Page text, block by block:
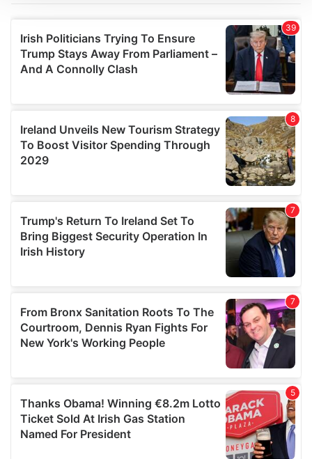
We use cookies to personalise content and ads, to
provide social media features and to analyse our traffic.
We also share information about your use of our site with
our social media, advertising and analytics partners who
may combine it with other information that you’ve